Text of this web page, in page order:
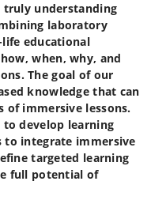
truly understanding
laboratory
educational
when, why, and
The goal of our
knowledge that can
of immersive lessons.
develop learning
to integrate immersive
targeted learning
full potential of